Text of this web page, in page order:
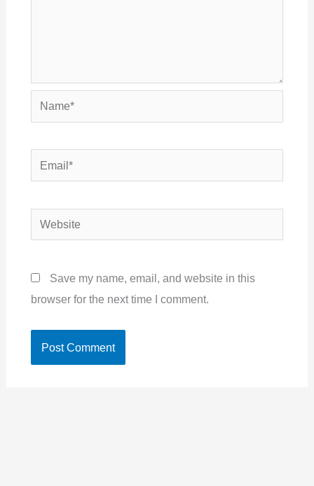
Name*
Email*
Website
Save my name, email, and website in this
browser for the next time I comment.